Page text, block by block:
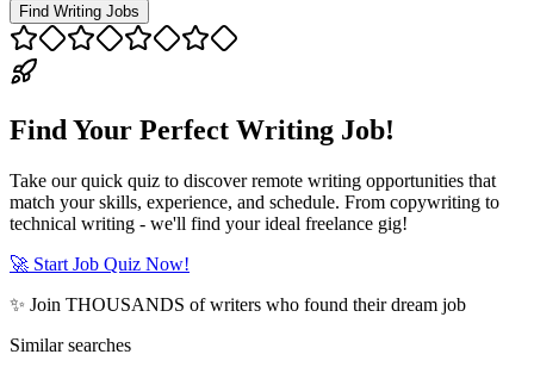
Find Writing Jobs
Find Your Perfect Writing Job!
Take our quick quiz to discover remote writing opportunities that
match your skills, experience, and schedule. From copywriting to
technical writing - we'll find your ideal freelance gig!
🚀 Start Job Quiz Now!
✨ Join THOUSANDS of writers who found their dream job
Similar searches